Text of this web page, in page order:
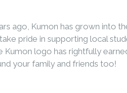
ago, Kumon has grown into
pride in supporting local
Kumon logo has rightfully
your family and friends too!